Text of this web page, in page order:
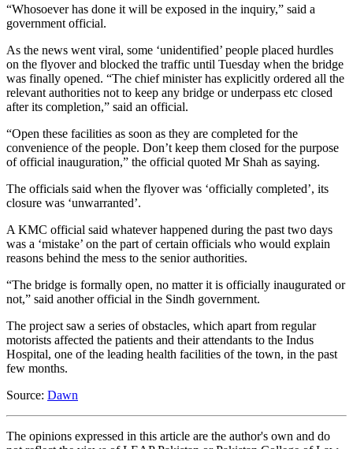
“Whosoever has done it will be exposed in the inquiry,” said a
government official.
As the news went viral, some ‘unidentified’ people placed hurdles
on the flyover and blocked the traffic until Tuesday when the bridge
was finally opened. “The chief minister has explicitly ordered all the
relevant authorities not to keep any bridge or underpass etc closed
after its completion,” said an official.
“Open these facilities as soon as they are completed for the
convenience of the people. Don’t keep them closed for the purpose
of official inauguration,” the official quoted Mr Shah as saying.
The officials said when the flyover was ‘officially completed’, its
closure was ‘unwarranted’.
A KMC official said whatever happened during the past two days
was a ‘mistake’ on the part of certain officials who would explain
reasons behind the mess to the senior authorities.
“The bridge is formally open, no matter it is officially inaugurated or
not,” said another official in the Sindh government.
The project saw a series of obstacles, which apart from regular
motorists affected the patients and their attendants to the Indus
Hospital, one of the leading health facilities of the town, in the past
few months.
Source: Dawn
The opinions expressed in this article are the author's own and do